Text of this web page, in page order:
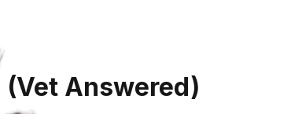
(Vet Answered)